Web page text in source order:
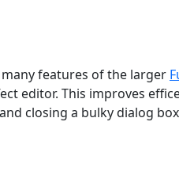
features of the larger
editor. This improves
closing a bulky dialog